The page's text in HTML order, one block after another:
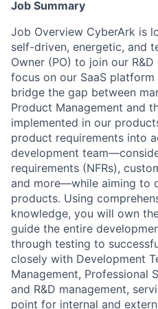
Job Summary
Job Overview CyberArk is
self-driven, energetic, and
Owner (PO) to join our
focus on our SaaS
bridge the gap between
Product Management and
implemented in our
product requirements into
development
requirements (NFRs),
and more—while aiming to
products. Using
knowledge, you will own
guide the entire
through testing to
closely with Development
Management, Professional
and R&D management,
point for internal and